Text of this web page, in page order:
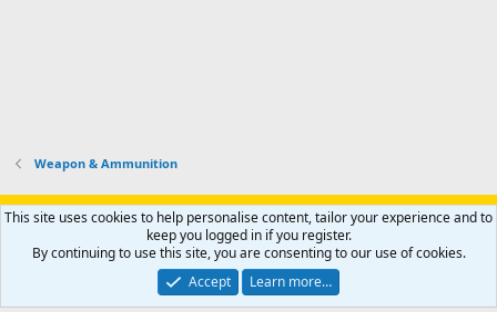
Weapon & Ammunition
Support AfricaHunting.com Advertise Subscribe
Contact us
Privacy policy Help Home
R
S
Community platform by XenForo® © 2010-2024 XenForo Ltd.
Copyright © 2007-2025 AfricaHunting.com. All Rights Reserved.
This site uses cookies to help personalise content, tailor your experience and to
keep you logged in if you register.
By continuing to use this site, you are consenting to our use of cookies.
Accept
Learn more…